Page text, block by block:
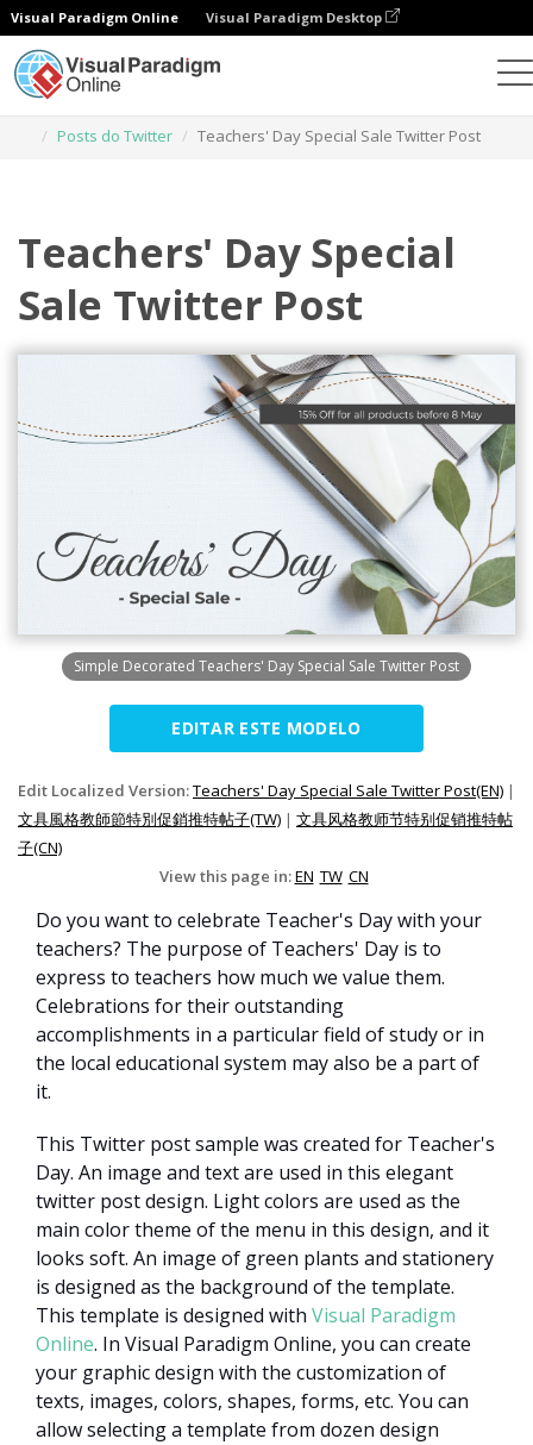
Visual Paradigm Online Visual Paradigm Desktop
Posts do Twitter
Teachers' Day Special Sale Twitter Post
Teachers' Day Special
Sale Twitter Post
Simple Decorated Teachers' Day Special Sale Twitter Post
EDITAR ESTE MODELO
Edit Localized Version:Teachers' Day Special Sale Twitter Post(EN) |
文具風格教師節特別促銷推特帖子(TW) | 文具风格教师节特别促销推特帖
子(CN)
View this page in:EN TW CN
Do you want to celebrate Teacher's Day with your
teachers? The purpose of Teachers' Day is to
express to teachers how much we value them.
Celebrations for their outstanding
accomplishments in a particular field of study or in
the local educational system may also be a part of
it.
This Twitter post sample was created for Teacher's
Day. An image and text are used in this elegant
twitter post design. Light colors are used as the
main color theme of the menu in this design, and it
looks soft. An image of green plants and stationery
is designed as the background of the template.
This template is designed with Visual Paradigm
Online. In Visual Paradigm Online, you can create
your graphic design with the customization of
texts, images, colors, shapes, forms, etc. You can
allow selecting a template from dozen design